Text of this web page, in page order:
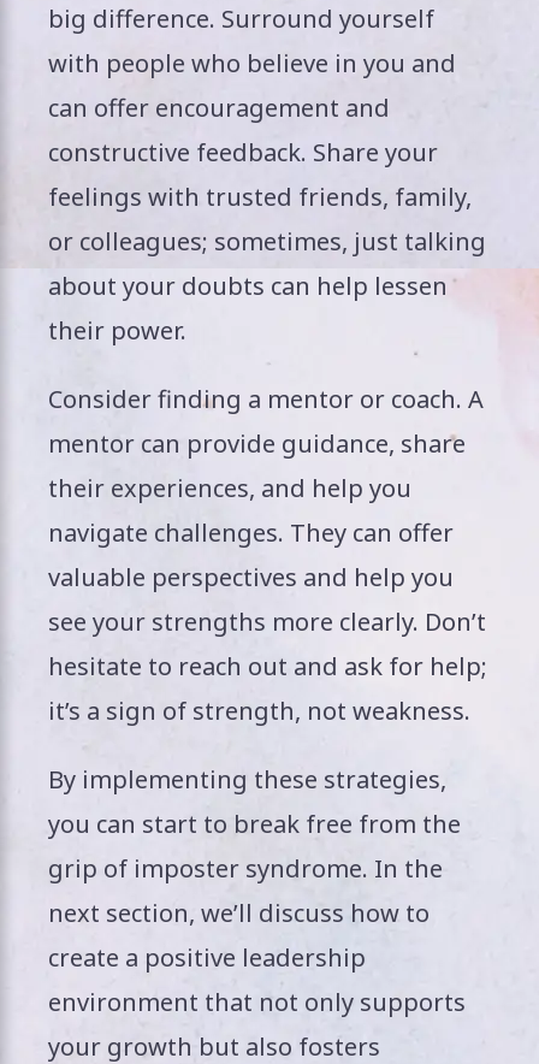
big difference. Surround yourself
with people who believe in you and
can offer encouragement and
constructive feedback. Share your
feelings with trusted friends, family,
or colleagues; sometimes, just talking
about your doubts can help lessen
their power.
Consider finding a mentor or coach. A
mentor can provide guidance, share
their experiences, and help you
navigate challenges. They can offer
valuable perspectives and help you
see your strengths more clearly. Don’t
hesitate to reach out and ask for help;
it’s a sign of strength, not weakness.
By implementing these strategies,
you can start to break free from the
grip of imposter syndrome. In the
next section, we’ll discuss how to
create a positive leadership
environment that not only supports
your growth but also fosters